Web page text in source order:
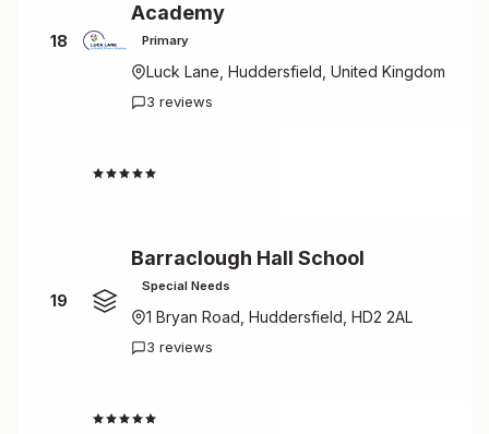
18
Academy
Primary
Luck Lane, Huddersfield, United Kingdom
3 reviews
19
Barraclough Hall School
Special Needs
1 Bryan Road, Huddersfield, HD2 2AL
3 reviews